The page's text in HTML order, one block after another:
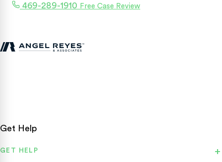
469-289-1910 Free Case Review
Get Help
GET HELP